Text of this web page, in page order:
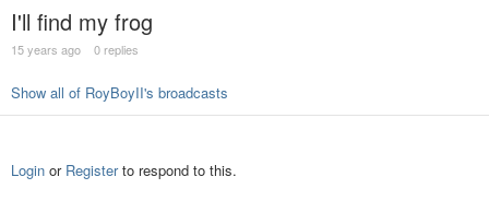
I'll find my frog
15 years ago 0 replies
Show all of RoyBoyII's broadcasts
Login or Registerto respond to this.